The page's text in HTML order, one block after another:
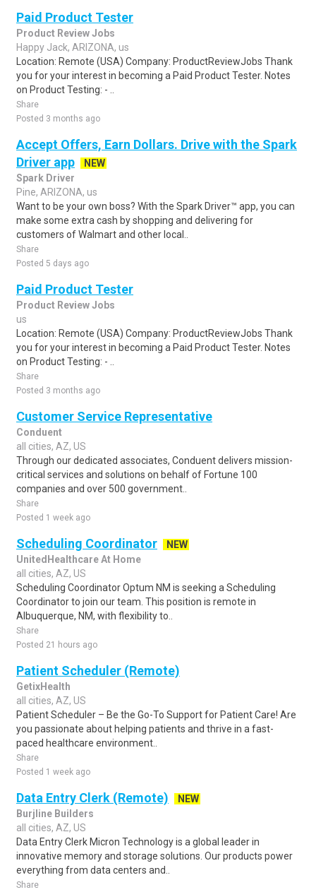
Paid Product Tester
Product Review Jobs
Happy Jack, ARIZONA, us
Location: Remote (USA) Company: ProductReviewJobs Thank
you for your interest in becoming a Paid Product Tester. Notes
on Product Testing: - ..
Share
Posted 3 months ago
Accept Offers, Earn Dollars. Drive with the Spark
Driver app
NEW
Spark Driver
Pine, ARIZONA, us
Want to be your own boss? With the Spark Driver™ app, you can
make some extra cash by shopping and delivering for
customers of Walmart and other local..
Share
Posted 5 days ago
Paid Product Tester
Product Review Jobs
us
Location: Remote (USA) Company: ProductReviewJobs Thank
you for your interest in becoming a Paid Product Tester. Notes
on Product Testing: - ..
Share
Posted 3 months ago
Customer Service Representative
Conduent
all cities, AZ, US
Through our dedicated associates, Conduent delivers mission-
critical services and solutions on behalf of Fortune 100
companies and over 500 government..
Share
Posted 1 week ago
Scheduling Coordinator
NEW
UnitedHealthcare At Home
all cities, AZ, US
Scheduling Coordinator Optum NM is seeking a Scheduling
Coordinator to join our team. This position is remote in
Albuquerque, NM, with flexibility to..
Share
Posted 21 hours ago
Patient Scheduler (Remote)
GetixHealth
all cities, AZ, US
Patient Scheduler – Be the Go-To Support for Patient Care! Are
you passionate about helping patients and thrive in a fast-
paced healthcare environment..
Share
Posted 1 week ago
Data Entry Clerk (Remote)
NEW
Burjline Builders
all cities, AZ, US
Data Entry Clerk Micron Technology is a global leader in
innovative memory and storage solutions. Our products power
everything from data centers and..
Share